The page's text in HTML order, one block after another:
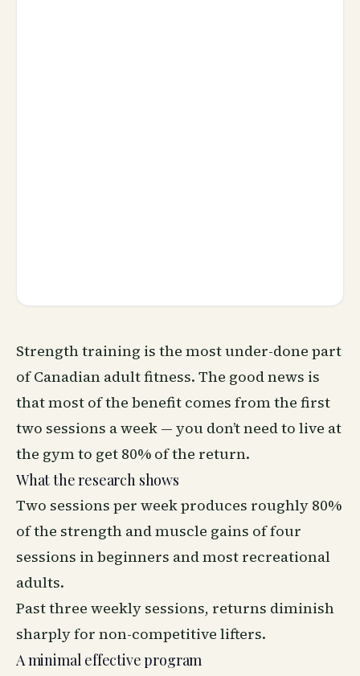
Strength training is the most under-done part
of Canadian adult fitness. The good news is
that most of the benefit comes from the first
two sessions a week — you don’t need to live at
the gym to get 80% of the return.
What the research shows
Two sessions per week produces roughly 80%
of the strength and muscle gains of four
sessions in beginners and most recreational
adults.
Past three weekly sessions, returns diminish
sharply for non-competitive lifters.
A minimal effective program